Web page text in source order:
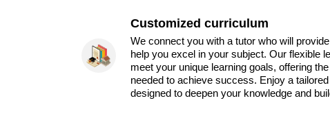
Customized curriculum
We connect you with a tutor who will
help you excel in your subject. Our flexible
meet your unique learning goals, offering
needed to achieve success. Enjoy a
designed to deepen your knowledge and